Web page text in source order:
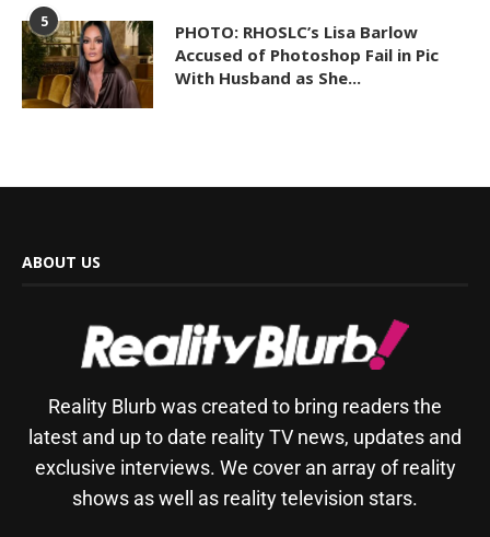
5
PHOTO: RHOSLC’s Lisa Barlow
Accused of Photoshop Fail in Pic
With Husband as She...
ABOUT US
Reality Blurb was created to bring readers the
latest and up to date reality TV news, updates and
exclusive interviews. We cover an array of reality
shows as well as reality television stars.